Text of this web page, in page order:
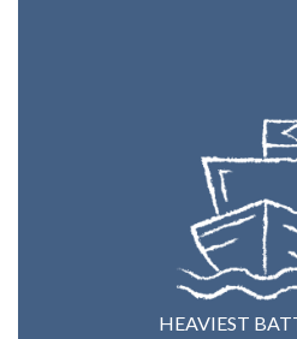
HEAVIEST